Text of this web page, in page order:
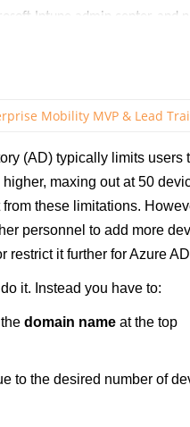
Intune admin center and
for the Group and state
Device.
Mobility MVP & Lead
(AD) typically limits users
maxing out at 50
these limitations.
personnel to add more
it further for Azure
it. Instead you have to:
domain nameat the top
to the desired number of